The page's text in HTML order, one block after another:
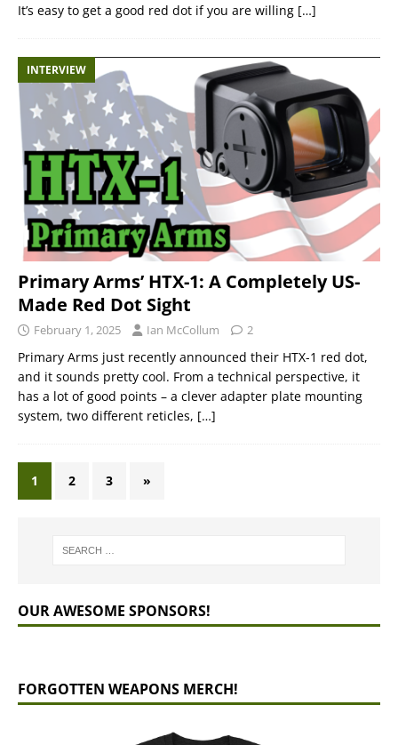
It’s easy to get a good red dot if you are willing […]
INTERVIEW
Primary Arms’ HTX-1: A Completely US-
Made Red Dot Sight
February 1, 2025 Ian McCollum 2
Primary Arms just recently announced their HTX-1 red dot,
and it sounds pretty cool. From a technical perspective, it
has a lot of good points – a clever adapter plate mounting
system, two different reticles, […]
1 2 3 »
OUR AWESOME SPONSORS!
FORGOTTEN WEAPONS MERCH!